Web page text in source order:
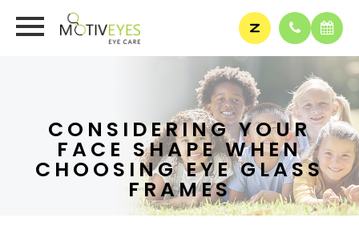
CONSIDERING YOUR
FACE SHAPE WHEN
CHOOSING EYE GLASS
FRAMES